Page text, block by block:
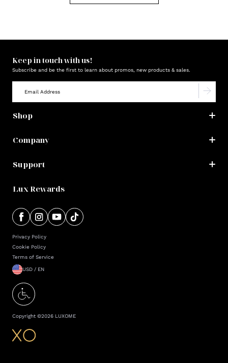
Keep in touch with us!
Subscribe and be the first to learn about promos, new products & sales.
Shop
Company
Support
Lux Rewards
Privacy Policy
Cookie Policy
Terms of Service
USD / EN
Copyright ©2026 LUXOME